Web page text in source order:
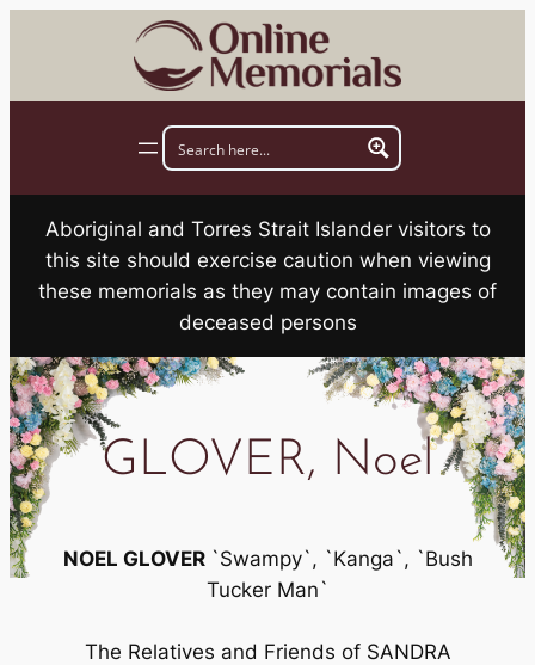
Aboriginal and Torres Strait Islander visitors to
this site should exercise caution when viewing
these memorials as they may contain images of
deceased persons
GLOVER, Noel
NOEL GLOVER `Swampy`, `Kanga`, `Bush
Tucker Man`
The Relatives and Friends of SANDRA